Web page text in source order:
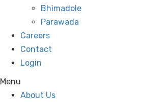
Bhimadole
Parawada
Careers
Contact
Login
Menu
About Us